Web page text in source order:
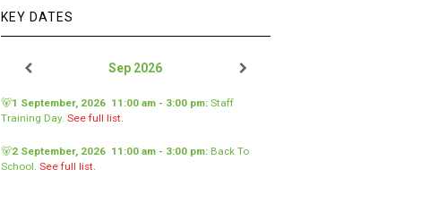
KEY DATES
Sep 2026
🐻1 September, 2026 11:00 am - 3:00 pm: Staff
Training Day.See full list.
🐻2 September, 2026 11:00 am - 3:00 pm: Back To
School.See full list.